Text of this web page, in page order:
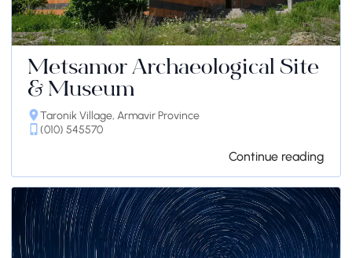
Metsamor Archaeological Site
& Museum
Taronik Village, Armavir Province
(010) 545570
Continue reading